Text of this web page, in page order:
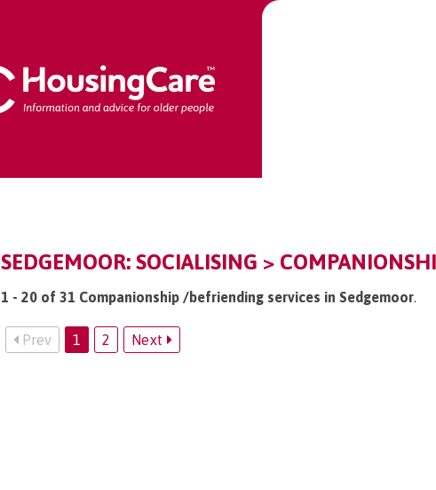
SEDGEMOOR: SOCIALISING >
1 - 20 of 31 Companionship /befriending services in Sedgemoor.
Prev 1 2 Next